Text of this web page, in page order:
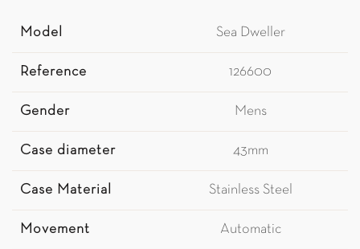
Model Sea Dweller
Reference 126600
Gender Mens
Case diameter 43mm
Case Material Stainless Steel
Movement Automatic